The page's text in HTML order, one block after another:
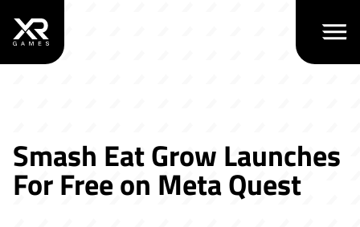
Open
Smash Eat Grow Launches
For Free on Meta Quest